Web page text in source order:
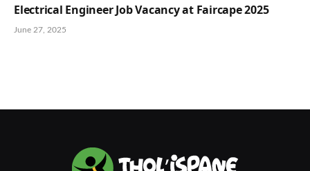
Electrical Engineer Job Vacancy at Faircape 2025
June 27, 2025